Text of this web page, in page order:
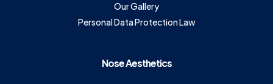
Our Gallery
Personal Data Protection Law
Nose Aesthetics